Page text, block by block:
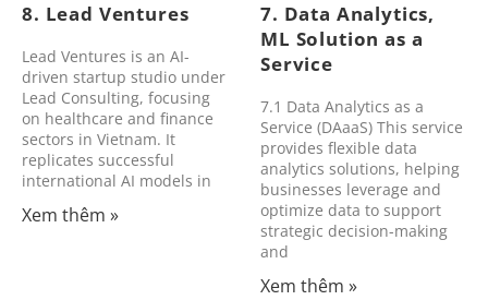
8. Lead Ventures
Lead Ventures is an AI-
driven startup studio under
Lead Consulting, focusing
on healthcare and finance
sectors in Vietnam. It
replicates successful
international AI models in
Xem thêm »
7. Data Analytics,
ML Solution as a
Service
7.1 Data Analytics as a
Service (DAaaS) This service
provides flexible data
analytics solutions, helping
businesses leverage and
optimize data to support
strategic decision-making
and
Xem thêm »